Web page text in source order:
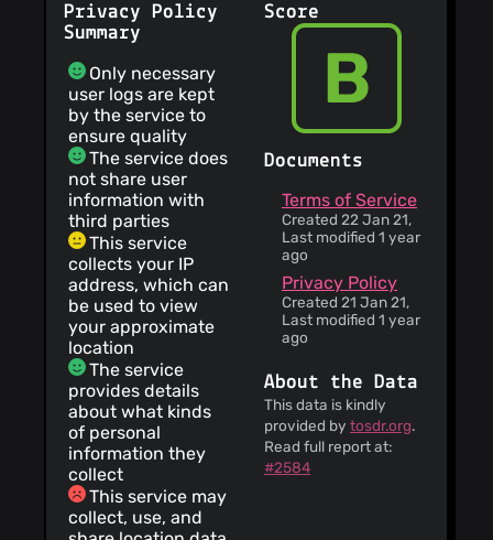
Privacy Policy
Summary
Only necessary
user logs are kept
by the service to
ensure quality
The service does
not share user
information with
third parties
This service
collects your IP
address, which can
be used to view
your approximate
location
The service
provides details
about what kinds
of personal
information they
collect
This service may
collect, use, and
Score
B
Documents
Terms of Service
Created 22 Jan 21,
Last modified 1 year
ago
Privacy Policy
Created 21 Jan 21,
Last modified 1 year
ago
About the Data
This data is kindly
provided by tosdr.org.
Read full report at:
#2584